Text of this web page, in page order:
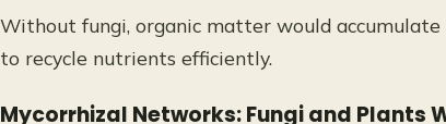
Without fungi, organic matter would
to recycle nutrients efficiently.
Mycorrhizal Networks: Fungi and Plants